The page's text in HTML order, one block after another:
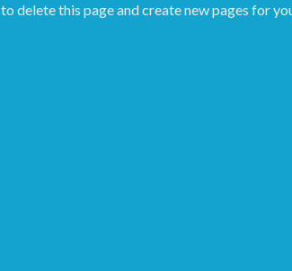
to delete this page and create new pages for